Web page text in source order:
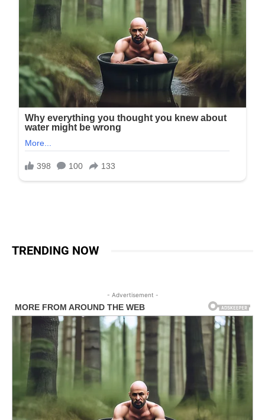
TRENDING NOW
- Advertisement -